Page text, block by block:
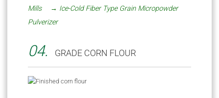
Mills
→ Ice-Cold Fiber Type Grain Micropowder
Pulverizer
04. GRADE CORN FLOUR